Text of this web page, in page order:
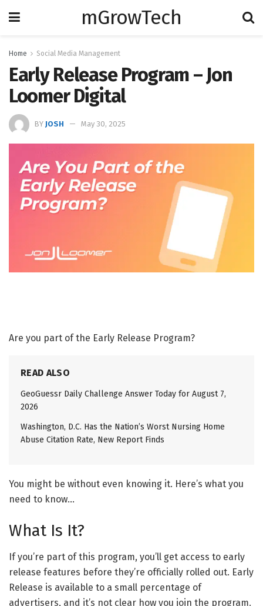
mGrowTech
Home Social Media Management
Early Release Program – Jon
Loomer Digital
BY JOSH May 30, 2025
Are you part of the Early Release Program?
READ ALSO
GeoGuessr Daily Challenge Answer Today for August 7,
2026
Washington, D.C. Has the Nation’s Worst Nursing Home
Abuse Citation Rate, New Report Finds
You might be without even knowing it. Here’s what you
need to know…
What Is It?
If you’re part of this program, you’ll get access to early
release features before they’re officially rolled out. Early
Release is available to a small percentage of
advertisers, and it’s not clear how you join the program.